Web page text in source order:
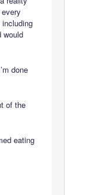
would
done
of the
eating